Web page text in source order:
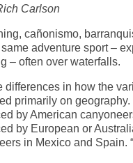
Carlson
cañonismo,
adventure sport –
– often over waterfalls.
differences in how the
primarily on
by American
by European or
in Mexico and Spain.